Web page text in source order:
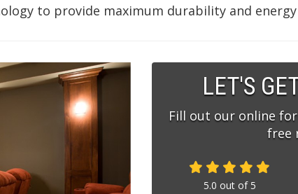
to provide maximum durability and
LET'S
Fill out our online
free
5.0 out of 5